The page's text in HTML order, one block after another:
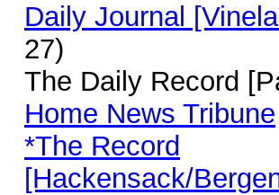
Daily Journal
27)
The Daily Record
Home News Tribune
*The Record
[Hackensack/